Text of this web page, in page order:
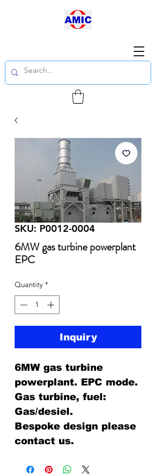
SKU: P0012-0004
6MW gas turbine powerplant
EPC
Quantity *
Inquiry
6MW gas turbine
powerplant. EPC mode.
Gas turbine, fuel:
Gas/desiel.
Bespoke design please
contact us.